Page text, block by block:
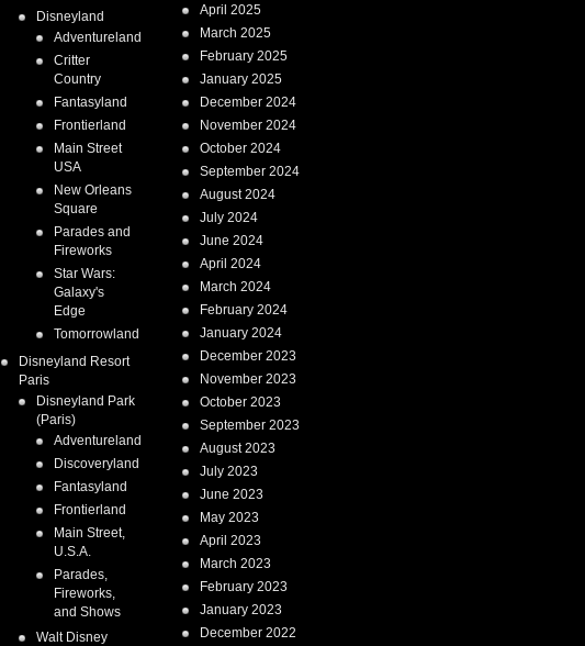
Disneyland
Adventureland
Critter
Country
Fantasyland
Frontierland
Main Street
USA
New Orleans
Square
Parades and
Fireworks
Star Wars:
Galaxy's
Edge
Tomorrowland
Disneyland Resort
Paris
Disneyland Park
(Paris)
Adventureland
Discoveryland
Fantasyland
Frontierland
Main Street,
U.S.A.
Parades,
Fireworks,
and Shows
Walt Disney
April 2025
March 2025
February 2025
January 2025
December 2024
November 2024
October 2024
September 2024
August 2024
July 2024
June 2024
April 2024
March 2024
February 2024
January 2024
December 2023
November 2023
October 2023
September 2023
August 2023
July 2023
June 2023
May 2023
April 2023
March 2023
February 2023
January 2023
December 2022